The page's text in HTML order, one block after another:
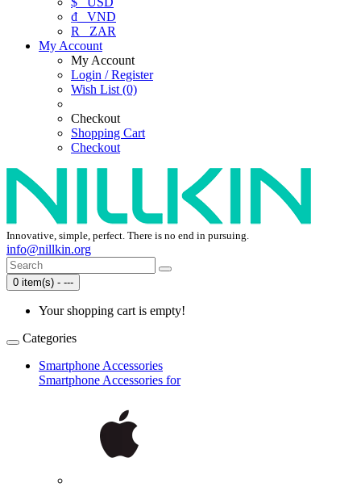
₫ VND
R
ZAR
My Account
My Account
Login / Register
Wish List (0)
Checkout
Shopping Cart
Checkout
Innovative, simple, perfect. There is no end in pursuing.
info@nillkin.org
0 item(s) - ---
Your shopping cart is empty!
Categories
Smartphone Accessories
Smartphone Accessories for